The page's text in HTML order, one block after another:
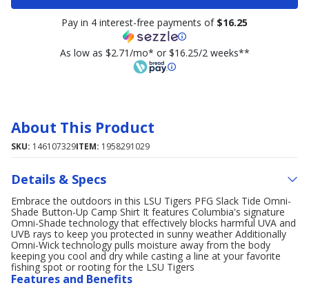
Pay in 4 interest-free payments of $16.25
As low as $2.71/mo* or $16.25/2 weeks**
About This Product
SKU: 146107329ITEM: 1958291029
Details & Specs
Embrace the outdoors in this LSU Tigers PFG Slack Tide Omni-
Shade Button-Up Camp Shirt It features Columbia's signature
Omni-Shade technology that effectively blocks harmful UVA and
UVB rays to keep you protected in sunny weather Additionally
Omni-Wick technology pulls moisture away from the body
keeping you cool and dry while casting a line at your favorite
fishing spot or rooting for the LSU Tigers
Features and Benefits